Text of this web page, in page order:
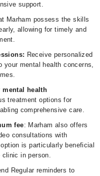
support.
Marham possess the skills
allowing for timely and
Receive personalized
your mental health concerns,
mental health
treatment options for
comprehensive care.
fee: Marham also offers
consultations with
is particularly beneficial
in person.
Regular reminders to